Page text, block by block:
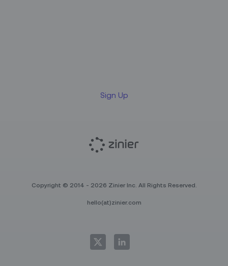
Sign Up
Copyright © 2014 - 2026 Zinier Inc. All Rights Reserved.
hello(at)zinier.com